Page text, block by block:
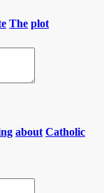
The plot
about Catholic